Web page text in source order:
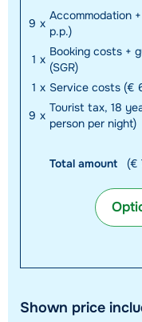
9 x
Accommodation
p.p.)
1 x
Booking costs +
(SGR)
1 x Service costs (€
9 x
Tourist tax, 18
person per night)
Total amount (€
Shown price